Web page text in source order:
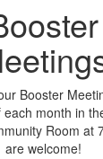
Booster
each month in
Room at
are welcome!